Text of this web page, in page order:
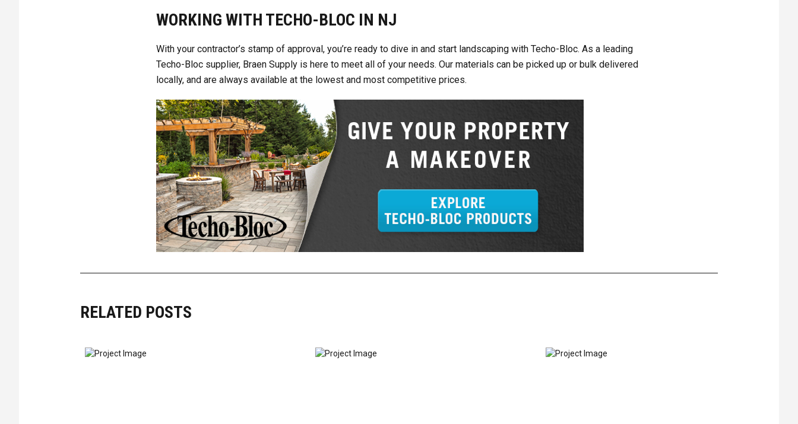
WORKING WITH TECHO-BLOC IN NJ
With your contractor’s stamp of approval, you’re ready to dive in and start landscaping with Techo-Bloc. As a leading
Techo-Bloc supplier, Braen Supply is here to meet all of your needs. Our materials can be picked up or bulk delivered
locally, and are always available at the lowest and most competitive prices.
RELATED POSTS